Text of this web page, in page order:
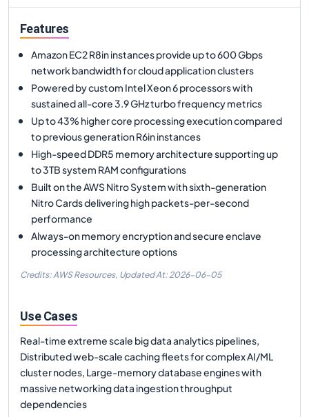
Features
Amazon EC2 R8in instances provide up to 600 Gbps
network bandwidth for cloud application clusters
Powered by custom Intel Xeon 6 processors with
sustained all-core 3.9 GHz turbo frequency metrics
Up to 43% higher core processing execution compared
to previous generation R6in instances
High-speed DDR5 memory architecture supporting up
to 3TB system RAM configurations
Built on the AWS Nitro System with sixth-generation
Nitro Cards delivering high packets-per-second
performance
Always-on memory encryption and secure enclave
processing architecture options
Credits: AWS Resources, Updated At: 2026-06-05
Use Cases
Real-time extreme scale big data analytics pipelines,
Distributed web-scale caching fleets for complex AI/ML
cluster nodes, Large-memory database engines with
massive networking data ingestion throughput
dependencies